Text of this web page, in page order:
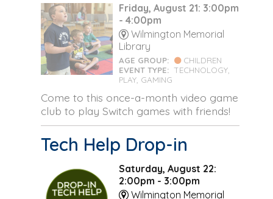
Friday, August 21: 3:00pm
- 4:00pm
Wilmington Memorial
Library
AGE GROUP:
CHILDREN
EVENT TYPE:TECHNOLOGY,
PLAY, GAMING
Come to this once-a-month video game
club to play Switch games with friends!
Tech Help Drop-in
Saturday, August 22:
2:00pm - 3:00pm
Wilmington Memorial